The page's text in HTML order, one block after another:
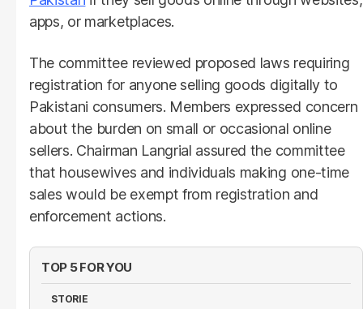
apps, or marketplaces.
The committee reviewed proposed laws requiring
registration for anyone selling goods digitally to
Pakistani consumers. Members expressed concern
about the burden on small or occasional online
sellers. Chairman Langrial assured the committee
that housewives and individuals making one-time
sales would be exempt from registration and
enforcement actions.
TOP 5 FOR YOU
STORIE